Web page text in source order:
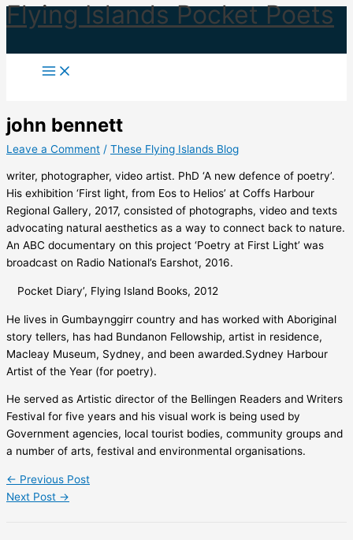
Skip
to
Flying Islands Pocket Poets
john bennett
Leave a Comment / These Flying Islands Blog
writer, photographer, video artist. PhD ‘A new defence of poetry’.
His exhibition ‘First light, from Eos to Helios’ at Coffs Harbour
Regional Gallery, 2017, consisted of photographs, video and texts
advocating natural aesthetics as a way to connect back to nature.
An ABC documentary on this project ‘Poetry at First Light’ was
broadcast on Radio National’s Earshot, 2016.
Pocket Diary’, Flying Island Books, 2012
He lives in Gumbaynggirr country and has worked with Aboriginal
story tellers, has had Bundanon Fellowship, artist in residence,
Macleay Museum, Sydney, and been awarded.Sydney Harbour
Artist of the Year (for poetry).
He served as Artistic director of the Bellingen Readers and Writers
Festival for five years and his visual work is being used by
Government agencies, local tourist bodies, community groups and
a number of arts, festival and environmental organisations.
← Previous Post
Next Post →